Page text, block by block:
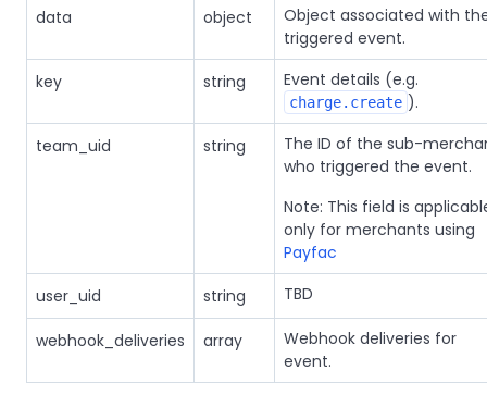
data
object
Object associated with
triggered event.
key
string Event details (e.g.
charge.create ).
team_uid
string
The ID of the sub-
who triggered the event.
Note: This field is
only for merchants using
Payfac
user_uid
string TBD
webhook_deliveries array
Webhook deliveries for
event.